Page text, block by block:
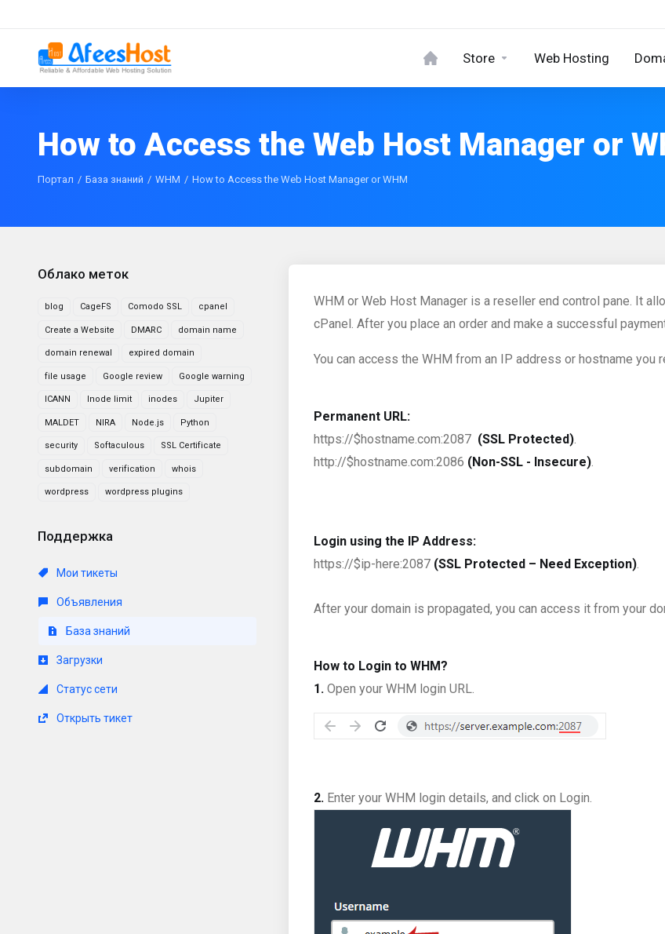
Store Web Hosting
How to Access the Web Host Manager or
Портал База знаний WHM How to Access the Web Host Manager or WHM
Облако меток
blog CageFS Comodo SSL cpanel
Create a Website DMARC domain name
domain renewal expired domain
file usage Google review Google warning
ICANN Inode limit inodes Jupiter
MALDET NIRA Node.js Python
security Softaculous SSL Certificate
subdomain verification whois
wordpress wordpress plugins
Поддержка
Мои тикеты
Объявления
База знаний
Загрузки
Статус сети
Открыть тикет
WHM or Web Host Manager is a reseller end control pane. It
cPanel. After you place an order and make a successful
You can access the WHM from an IP address or hostname
Permanent URL:
https://$hostname.com:2087 (SSL Protected).
http://$hostname.com:2086 (Non-SSL - Insecure).
Login using the IP Address:
https://$ip-here:2087 (SSL Protected – Need Exception).
After your domain is propagated, you can access it from your
How to Login to WHM?
1. Open your WHM login URL.
2. Enter your WHM login details, and click on Login.